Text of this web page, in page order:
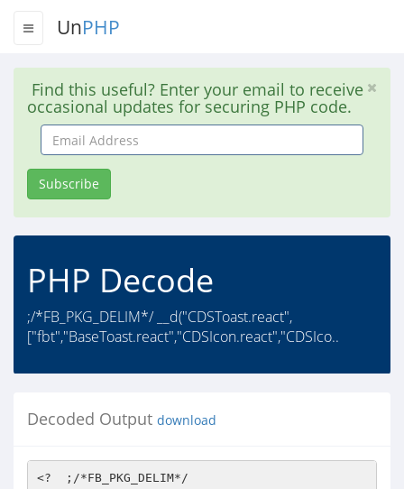
UnPHP
Find this useful? Enter your email to receive
occasional updates for securing PHP code.
Email
Address
Subscribe
PHP Decode
;/*FB_PKG_DELIM*/ __d("CDSToast.react",
["fbt","BaseToast.react","CDSIcon.react","CDSIco..
Decoded Output download
<?  ;/*FB_PKG_DELIM*/ 
 
__d("CDSToast.react",["fbt","BaseToast.react","CDSIcon.react","CDSIconButton.react","CDSText.react","CrossFilled24.svg.react","react"],(function(a,b,c,d,e,f,g,h){"use strict";var i=d("react"),j={link:{wordBreak:"xdnwjd9",$$css:!0}};function a(a,b){var d=a.action,e=a.addOnStart,f=a.message,g=a.onDismiss,k=a.size;k=k===void 0?"full-width":k;var l=a.testid;l=a.withoutCloseButton;a=l===void 0?!1:l;return i.jsx(c("BaseToast.react"),{action:d!=null?{label:d.label,labelRenderer:function(a){return i.jsx(c("CDSText.react"),{color:"toastTextLink",textStyle:"body",xstyle:j.link,children:a})},onPress:d.onPress,testid:d.testid}:void 0,addOnStart:e,closeButton:!a&&i.jsx(c("CDSIconButton.react"),{"aria-label":h._("Close"),onPress:g,children:i.jsx(c("CDSIcon.react"),{color:"toast-DO_NOT_USE_WILL_BE_DELETED_WITHOUT_NOTICE",icon:c("CrossFilled24.svg.react"),size:24})}),message:function(a){a=a.toastMessageId;return i.jsx(c("CDSText.react"),{color:"toastText_DO_NOT_USE_WILL_BE_DELETED_WITHOUT_NOTICE",id:a,textStyle:"body",children:f})},onDismiss:g,size:k,testid:void 0,toastRef:b})}a.displayName=a.name+" [from "+f.id+"]";b=i.forwardRef(a);g["default"]=b}),98); 
__d("BaseAspectRatioContainer.react",["react","stylex","unrecoverableViolation"],(function(a,b,c,d,e,f,g){"use strict";var h=d("react");function a(a){var b=a.aspectRatio,d=a.children,e=a.contentStyle,f=a.style,g=a.testid;g=a.xstyle;if(b<=0)throw c("unrecoverableViolation")("Aspect ratio must be a non-zero, positive number: "+b,"comet_ui");return h.jsx("div",{className:c("stylex")(i.container,g),"data-testid":void 0,style:babelHelpers["extends"]({},f,{paddingTop:100/b+"%"}),children:d!=null&&h.jsx("div",{className:c("stylex")(i.content,e),children:d})})}a.displayName=a.name+" [from "+f.id+"]";var i={container:{height:"xqtp20y",position:"x1n2onr6",width:"xh8yej3",$$css:!0},content:{alignItems:"x1qjc9v5",borderBottomStyle:"x1q0q8m5",borderBottomWidth:"x1qhh985",borderEndStyle:"xu3j5b3",borderEndWidth:"xcfux6l",borderStartStyle:"x26u7qi",borderStartWidth:"xm0m39n",borderTopStyle:"x13fuv20",borderTopWidth:"x972fbf",bottom:"x1ey2m1c",boxSizing:"x9f619",display:"x78zum5",end:"xds687c",flexDirection:"xdt5ytf",flexGrow:"x1iyjqo2",flexShrink:"xs83m0k",justifyContent:"x1qughib",marginBottom:"xat24cr",marginEnd:"x11i5rnm",marginStart:"x1mh8g0r",marginTop:"xdj266r",minHeight:"x2lwn1j",minWidth:"xeuugli",paddingBottom:"x18d9i69",paddingEnd:"x4uap5",paddingStart:"xkhd6sd",paddingTop:"xexx8yu",position:"x10l6tqk",start:"x17qophe",top:"x13vifvy",zIndex:"x1ja2u2z",$$css:!0}};g["default"]=a}),98); 
__d("CometScrollableArea.react",["BaseScrollableArea.react","react"],(function(a,b,c,d,e,f,g){"use strict";var h=d("react");function a(a,b){var d=a.horizontal;d=d===void 0?!0:d;var e=a.id,f=a.vertical;f=f===void 0?!0:f;a=babelHelpers.objectWithoutPropertiesLoose(a,["horizontal","id","vertical"]);return h.jsx(c("BaseScrollableArea.react"),babelHelpers["extends"]({},a,{horizontal:d,id:e,ref:b,vertical:f}))}a.displayName=a.name+" [from "+f.id+"]";b=h.forwardRef(a);g["default"]=b}),98); 
__d("CometHovercardGroupContext",["react"],(function(a,b,c,d,e,f,g){"use strict";a=d("react");b=a.createContext({groupID:void 0});c=b;g["default"]=c}),98); 
__d("MAWBridgeDropAllSecureThreadsHandler",["I64","LSIntEnum","LSMessagingThreadTypeUtil","Promise","ReQL"],(function(a,b,c,d,e,f,g){"use strict";function h(a){var c=d("ReQL").fromTableAscending(a.table("threads_ranges_v2__generated")).filter(function(a){return d("I64").equal(a.parentThreadKey,d("LSIntEnum").ofNumber(-1))||d("I64").equal(a.parentThreadKey,d("LSIntEnum").ofNumber(-10))});return d("ReQL").toArrayAsync(c).then(function(c){return c.reduce(function(b,c){return b.then(function(){return a.table("threads_ranges_v2__generated")["delete"](d("ReQL").key(c.parentThreadKey,c.minThreadKey,c.minLastActivityTimestampMs))})},b("Promise").resolve())})}function i(a){var c=d("ReQL").fromTableAscending(a.table("threads")).filter(function(a){return d("LSMessagingThreadTypeUtil").isSecure(a.threadType)});return d("ReQL").toArrayAsync(c).then(function(c){return c.reduce(function(b,c){return b.then(function(){return a.table("threads")["delete"](d("ReQL").key(c.threadKey))})},b("Promise").resolve())})}function a(a){return b("Promise").all([h(a),i(a)]).then(function(){return b("Promise").resolve()})}g.dropArchivedAndPendingThreadRanges=h;g.dropAllSecureThreads=i;g.call=a}),98); 
__d("LSNullstateDescriptionType",[],(function(a,b,c,d,e,f){a=Object.freeze({DEFAULT:0,SUBTEXT:1,TITLE_SMALL_DEFAULT:2,TITLE_SMALL_SUBTEXT:3});f["default"]=a}),66); 
__d("MAWThemeConstant",["I64"],(function(a,b,c,d,e,f,g){"use strict";a=d("I64").of_string("2591513464298885");g.secureTheme=a}),98); 
__d("MAWBridgeVerifyThreadExistsHandler.bs",["LSAuthorityLevel","LSIntEnum","LSMailboxType","LSNullstateDescriptionType","LSRtcCallState","MAWFolderUtils","MAWThemeConstant","MAWThreadDefaults.bs","MAWThreadId.bs","MAWTimeUtils","MAWTimeUtils.bs","Promise","ReQL.bs","ReQLTable.bs","bs_caml_format","bs_caml_int64","bs_caml_option","unrecoverableViolation"],(function(a,b,c,d,e,f,g){"use strict";function h(a,b,e){return d("MAWThreadId.bs").toThreadKey_DEPRECATED(a,b.chatId).then(function(f){return d("ReQLTable.bs").update(a.table("threads"),{hd:e,tl:0},function(a){if(a===void 0)throw c("unrecoverableViolation")("Optimistic thread is missing","messenger_e2ee_web");return babelHelpers["extends"]({},a,{capabilities2:d("MAWThreadDefaults.bs").defaultThreadCapabilities_2,authorityLevel:d("LSIntEnum").ofNumber(c("LSAuthorityLevel").AUTHORITATIVE),capabilities:b.isGroup?d("MAWThreadDefaults.bs").defaultGroupThreadCapabilities:d("MAWThreadDefaults.bs").defaultThreadCapabilities,cannotReplyReason:c("bs_caml_option").nullable_to_opt(b.cannotReplyReason),lastReadWatermarkTimestampMs:d("MAWTimeUtils").millisTimeToTimestamp(b.lastReadTs),lastActivityTimestampMs:d("MAWTimeUtils").millisTimeToTimestamp(b.lastActivityTs),threadType:b.isGroup?d("LSIntEnum").ofNumber(16):d("LSIntEnum").ofNumber(15),threadKey:f})}).then(function(){})})}function i(a,b){return d("MAWThreadId.bs").toThreadKey_DEPRECATED(a,b.chatId).then(function(e){return a.table("threads").add({additionalThreadContext:void 0,authorityLevel:d("LSIntEnum").ofNumber(c("LSAuthorityLevel").AUTHORITATIVE),avatarStickerId:void 0,avatarStickerInstructionKeyId:void 0,avatarStickerOriginalImageMimeType:void 0,avatarStickerOriginalImageUrl:void 0,avatarStickerThumbnailImageMimeType:void 0,avatarStickerThumbnailImageUrl:void 0,cannotReplyReason:b.cannotReplyReason!=null?b.cannotReplyReason:void 0,cannotUnsendReason:void 0,capabilities:b.isGroup?d("MAWThreadDefaults.bs").defaultGroupThreadCapabilities:d("MAWThreadDefaults.bs").defaultThreadCapabilities,capabilities2:d("MAWThreadDefaults.bs").defaultThreadCapabilities_2,capabilities3:d("MAWThreadDefaults.bs").defaultThreadCapabilities_3,clientThreadKey:void 0,customEmoji:void 0,customEmojiImageUrl:void 0,disableComposerInput:!1,disappearingModeInitiator:void 0,disappearingThreadKey:void 0,draftMessage:void 0,eventEndTimestampMs:void 0,eventStartTimestampMs:void 0,folderName:d("MAWFolderUtils").getMessagingFolderTag(b.folder),hasPendingInvitation:void 0,hasPersistentMenu:!1,igFolder:void 0,inviterId:void 0,isAdminSnippet:!1,isAllUnreadMessageMissedCallXma:void 0,isCustomThreadPicture:!1,isDisappearingMode:!1,lastActivityTimestampMs:d("MAWTimeUtils").millisTimeToTimestamp(b.lastActivityTs),lastMessageCtaId:void 0,lastMessageCtaTimestampMs:void 0,lastMessageCtaType:void 0,lastNonMissedCallXmaMessageTimestampMs:void 0,lastReadWatermarkTimestampMs:d("MAWTimeUtils").millisTimeToTimestamp(b.lastReadTs),mailboxType:d("LSIntEnum").ofNumber(c("LSMailboxType").TAM),memberCount:void 0,muteCallsExpireTimeMs:c("bs_caml_int64").of_float(b.muteCallsExpireTimeMs),muteMentionExpireTimeMs:c("bs_caml_int64").zero,muteExpireTimeMs:c("bs_caml_int64").of_float(b.muteExpireTimeMs),needsAdminApprovalForNewParticipant:void 0,normalizedSearchTerms:void 0,nullstateDescriptionText1:d("MAWThreadDefaults.bs").nullstateDescriptionText1,nullstateDescriptionText2:void 0,nullstateDescriptionText3:void 0,nullstateDescriptionType1:d("LSIntEnum").ofNumber(c("LSNullstateDescriptionType").DEFAULT),nullstateDescriptionType2:void 0,nullstateDescriptionType3:void 0,ongoingCallState:d("LSIntEnum").ofNumber(c("LSRtcCallState").NO_ONGOING_CALL),otidOfFirstMessage:void 0,outgoingBubbleColor:void 0,parentThreadKey:d("MAWFolderUtils").getSystemFolder(b.folder),proactiveWarningDismissTime:void 0,removeWatermarkTimestampMs:c("bs_caml_int64").zero,shouldRoundThreadPicture:void 0,snippet:void 0,snippetAttribution:void 0,snippetAttributionStringHash:void 0,snippetHasEmoji:!1,snippetSenderContactId:void 0,snippetStringArgument1:void 0,snippetStringHash:void 0,syncGroup:void 0,takedownState:void 0,themeFbid:d("MAWThemeConstant").secureTheme,threadDescription:void 0,threadInviteLink:void 0,threadInvitesEnabled:d("LSIntEnum").ofNumber(0),threadInvitesEnabledV2:d("LSIntEnum").ofNumber(0),threadKey:e,threadName:void 0,threadPictureUrl:void 0,threadPictureUrlExpirationTimestampMs:void 0,threadPictureUrlFallback:void 0,threadTags:void 0,threadType:b.isGroup?d("LSIntEnum").ofNumber(16):d("LSIntEnum").ofNumber(15),unreadDisappearingMessageCount:c("bs_caml_int64").zero,unsendLimitMs:c("bs_caml_int64").zero,viewedPluginContext:void 0,viewedPluginKey:void 0}).then(function(){return a.table("messages_ranges_v2__generated").add({hasMoreAfter:!1,hasMoreBefore:!1,isLoadingAfter:!1,isLoadingBefore:!1,maxMessageId:"",maxTimestampMs:d("MAWTimeUtils.bs").maxTimestampMs,minMessageId:"",minTimestampMs:d("MAWTimeUtils.bs").minTimestampMs,threadKey:e})}).then(function(){})})}function j(a,c){return d("MAWThreadId.bs").toThreadKey_DEPRECATED(a,c.chatId).then(function(e){return d("ReQL.bs").first(d("ReQL.bs").getKeyRange(d("ReQL.bs").fromTableAscending(a.table("threads")),{hd:e,tl:0})).then(function(d){if(d!==void 0)return b("Promise").resolve();else return i(a,c).then(function(){})